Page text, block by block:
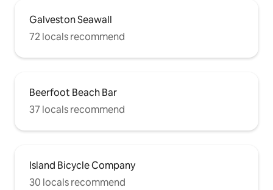
Galveston Seawall
72 locals recommend
Beerfoot Beach Bar
37 locals recommend
Island Bicycle Company
30 locals recommend